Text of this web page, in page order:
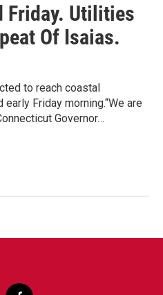
Friday. Utilities
Of Isaias.
to reach coastal
Friday morning.“We are
Governor…